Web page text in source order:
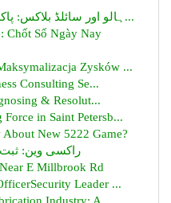
ہالو اور سائلڈ بلاکس: پاکستان میں تعمیراتی صنعت...
Chốt Số Ngày Nay
Zysków ...
Consulting Se...
& Resolut...
in Saint Petersb...
New 5222 Game?
راکسی وین:
E Millbrook Rd
Leader ...